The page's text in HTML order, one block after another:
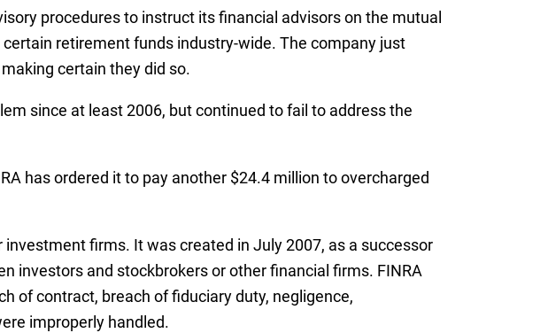
procedures to instruct its financial advisors on the mutual
retirement funds industry-wide. The company just
certain they did so.
since at least 2006, but continued to fail to address the
has ordered it to pay another $24.4 million to overcharged
firms. It was created in July 2007, as a successor
investors and stockbrokers or other financial firms. FINRA
of contract, breach of fiduciary duty, negligence,
improperly handled.